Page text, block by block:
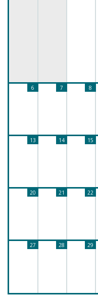
6 7 8
13 14 15
20 21 22
27 28 29